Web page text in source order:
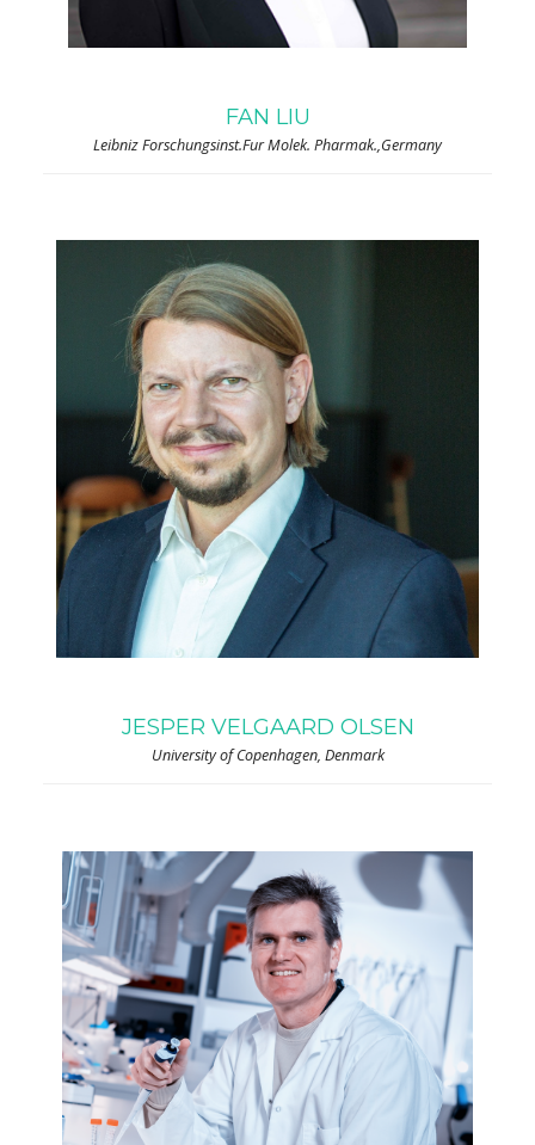
FAN LIU
Leibniz Forschungsinst.Fur Molek. Pharmak.,Germany
JESPER VELGAARD OLSEN
University of Copenhagen, Denmark